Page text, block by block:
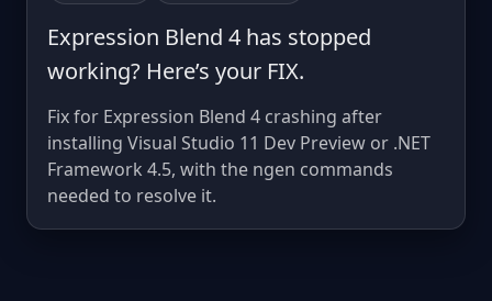
Expression Blend 4 has stopped
working? Here’s your FIX.
Fix for Expression Blend 4 crashing after
installing Visual Studio 11 Dev Preview or .NET
Framework 4.5, with the ngen commands
needed to resolve it.